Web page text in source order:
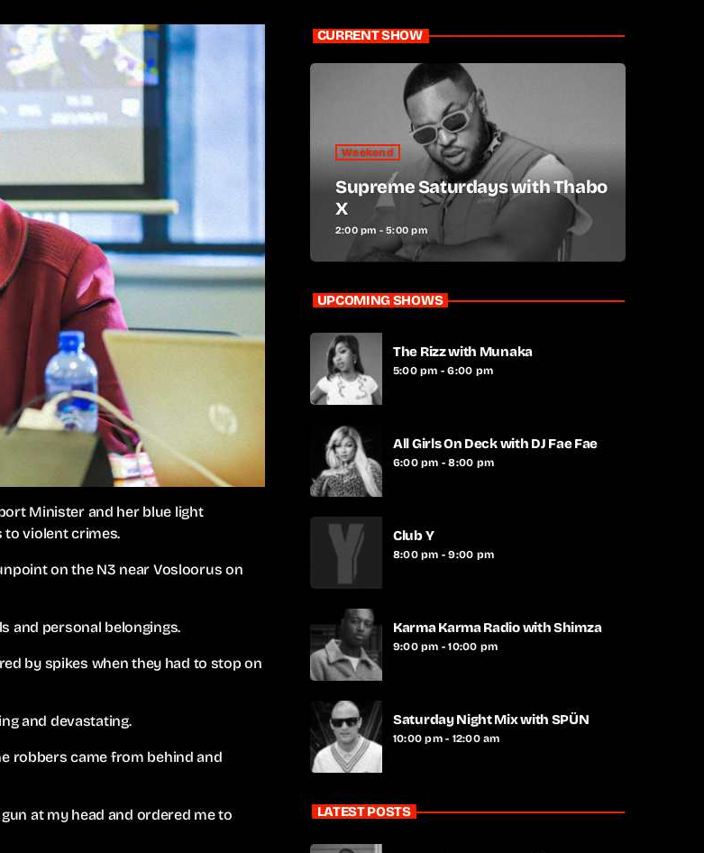
Minister and her blue light
to violent crimes.
on the N3 near Vosloorus on
and personal belongings.
by spikes when they had to stop on
and devastating.
robbers came from behind and
at my head and ordered me to
CURRENT SHOW
Weekend
Supreme Saturdays with Thabo
X
2:00 pm - 5:00 pm
UPCOMING SHOWS
The Rizz with Munaka
5:00 pm - 6:00 pm
All Girls On Deck with DJ Fae Fae
6:00 pm - 8:00 pm
Club Y
8:00 pm - 9:00 pm
Karma Karma Radio with Shimza
9:00 pm - 10:00 pm
Saturday Night Mix with SPÜN
10:00 pm - 12:00 am
LATEST POSTS